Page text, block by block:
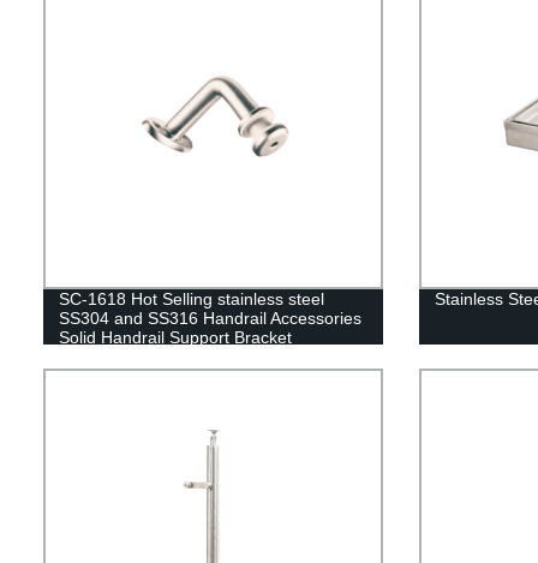
SC-1618 Hot Selling stainless steel
SS304 and SS316 Handrail Accessories
Solid Handrail Support Bracket
Stainless